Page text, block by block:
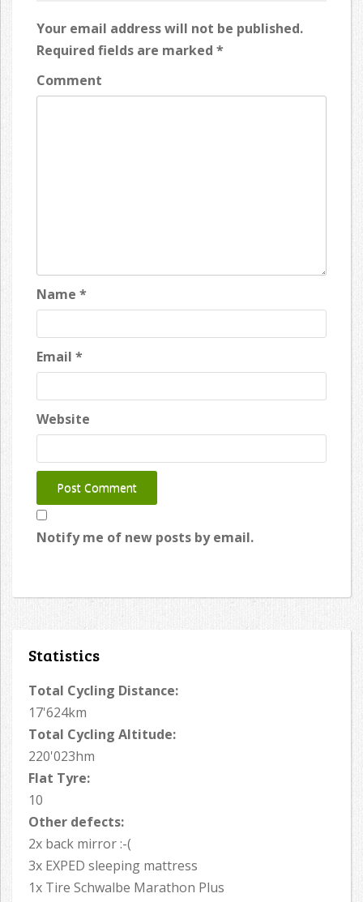
Your email address will not be published.
Required fields are marked *
Comment
Name *
Email *
Website
Notify me of new posts by email.
Statistics
Total Cycling Distance:
17'624km
Total Cycling Altitude:
220'023hm
Flat Tyre:
10
Other defects:
2x back mirror :-(
3x EXPED sleeping mattress
1x Tire Schwalbe Marathon Plus